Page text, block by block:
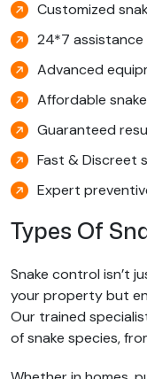
Customized
24*7 assistance
Advanced
Affordable
Guaranteed
Fast & Discreet
Expert
Types Of
Snake control isn’t
your property but
Our trained
of snake species,